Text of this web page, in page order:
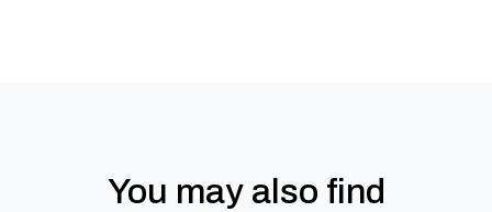
You may also find